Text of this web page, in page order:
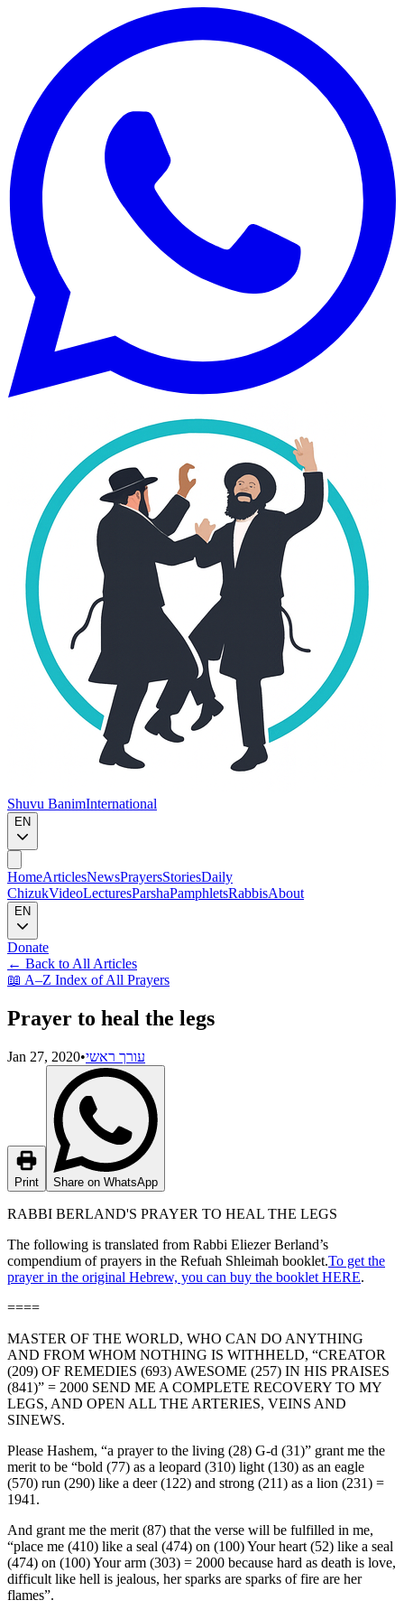
Shuvu BanimInternational
EN
HomeArticlesNewsPrayersStoriesDaily
ChizukVideoLecturesParshaPamphletsRabbisAbout
EN
Donate
← Back to All Articles
📖 A–Z Index of All Prayers
Prayer to heal the legs
Jan 27, 2020•עורך ראשי
Print Share on WhatsApp
RABBI BERLAND'S PRAYER TO HEAL THE LEGS
The following is translated from Rabbi Eliezer Berland’s
compendium of prayers in the Refuah Shleimah booklet.To get the
prayer in the original Hebrew, you can buy the booklet HERE.
====
MASTER OF THE WORLD, WHO CAN DO ANYTHING
AND FROM WHOM NOTHING IS WITHHELD, “CREATOR
(209) OF REMEDIES (693) AWESOME (257) IN HIS PRAISES
(841)” = 2000 SEND ME A COMPLETE RECOVERY TO MY
LEGS, AND OPEN ALL THE ARTERIES, VEINS AND
SINEWS.
Please Hashem, “a prayer to the living (28) G-d (31)” grant me the
merit to be “bold (77) as a leopard (310) light (130) as an eagle
(570) run (290) like a deer (122) and strong (211) as a lion (231) =
1941.
And grant me the merit (87) that the verse will be fulfilled in me,
“place me (410) like a seal (474) on (100) Your heart (52) like a seal
(474) on (100) Your arm (303) = 2000 because hard as death is love,
difficult like hell is jealous, her sparks are sparks of fire are her
flames”.